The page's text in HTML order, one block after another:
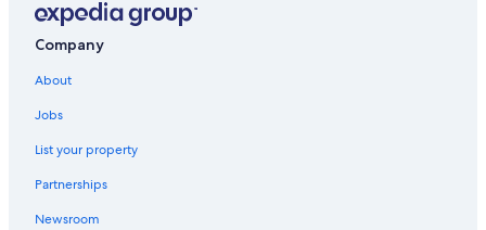
Beach Hotels in Vigo
Hotel Wedding Venues Hotels in Vigo
Nerga Hotels
Aparthotels in Nigran
Vigo Hotels
Company
About
Jobs
List your property
Partnerships
Newsroom